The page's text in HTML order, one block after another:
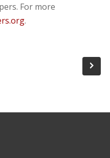
For more
.